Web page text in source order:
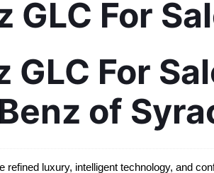
For
of
luxury, intelligent technology, and